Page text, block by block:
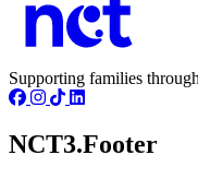
Supporting families
NCT3.Footer